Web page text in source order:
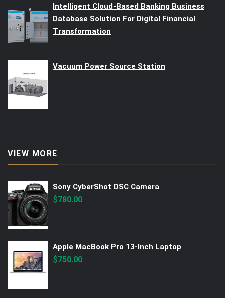
Intelligent Cloud-Based Banking Business
Database Solution For Digital Financial
Transformation
Vacuum Power Source Station
VIEW MORE
Sony CyberShot DSC Camera
$780.00
Apple MacBook Pro 13-Inch Laptop
$750.00